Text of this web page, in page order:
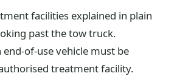
facilities explained in plain
past the tow truck.
end-of-use vehicle must be
treatment facility.